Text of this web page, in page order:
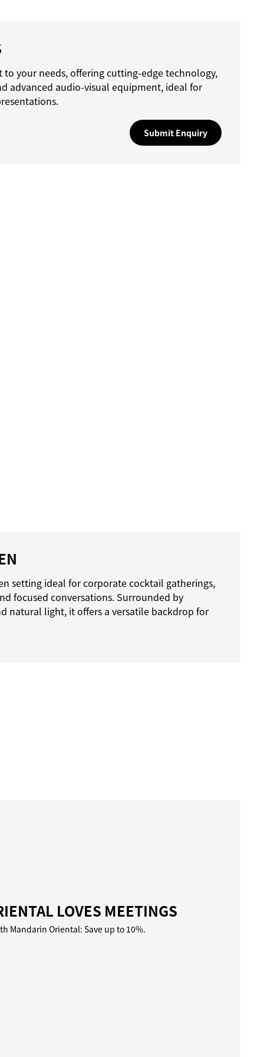
to your needs, offering cutting-edge technology,
advanced audio-visual equipment, ideal for
Submit Enquiry
setting ideal for corporate cocktail gatherings,
focused conversations. Surrounded by
natural light, it offers a versatile backdrop for
LOVES MEETINGS
Mandarin Oriental: Save up to 10%.